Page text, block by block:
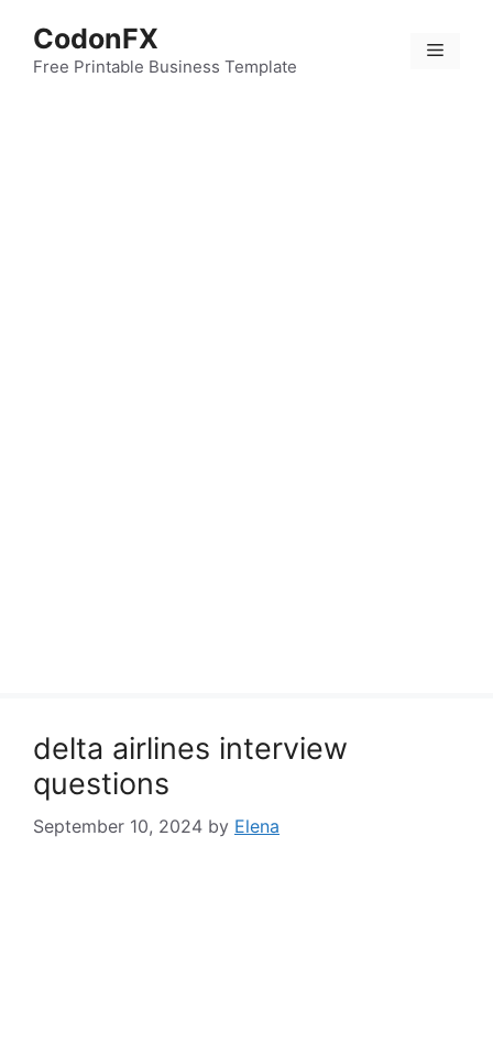
content
CodonFX
Free Printable Business Template
Menu
delta airlines interview
questions
September 10, 2024 by Elena